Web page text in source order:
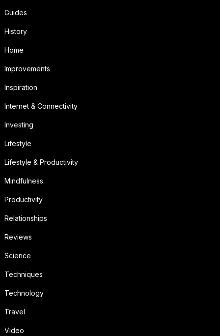
Guides
History
Home
Improvements
Inspiration
Internet & Connectivity
Investing
Lifestyle
Lifestyle & Productivity
Mindfulness
Productivity
Relationships
Reviews
Science
Techniques
Technology
Travel
Video